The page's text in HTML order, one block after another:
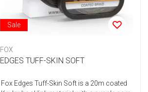
Sale
FOX
EDGES TUFF-SKIN SOFT
Fox Edges Tuff-Skin Soft is a 20m coated